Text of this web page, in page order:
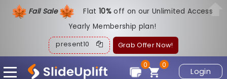
Fall Sale Flat10%off on our Unlimited Access
Yearly Membership plan!
present10 Grab Offer Now!
Login
0
0